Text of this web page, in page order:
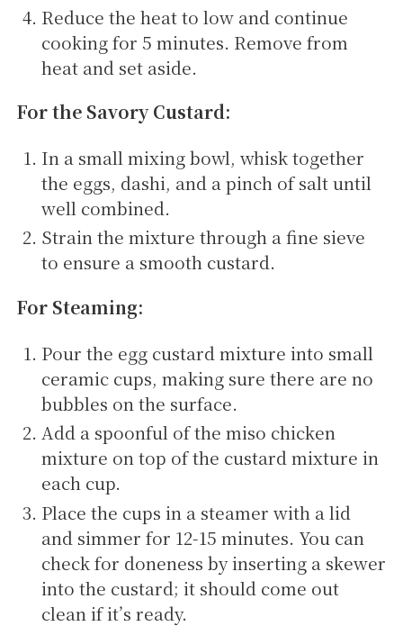
Reduce the heat to low and continue
cooking for 5 minutes. Remove from
heat and set aside.
For the Savory Custard:
In a small mixing bowl, whisk together
the eggs, dashi, and a pinch of salt until
well combined.
Strain the mixture through a fine sieve
to ensure a smooth custard.
For Steaming:
Pour the egg custard mixture into small
ceramic cups, making sure there are no
bubbles on the surface.
Add a spoonful of the miso chicken
mixture on top of the custard mixture in
each cup.
Place the cups in a steamer with a lid
and simmer for 12-15 minutes. You can
check for doneness by inserting a skewer
into the custard; it should come out
clean if it’s ready.